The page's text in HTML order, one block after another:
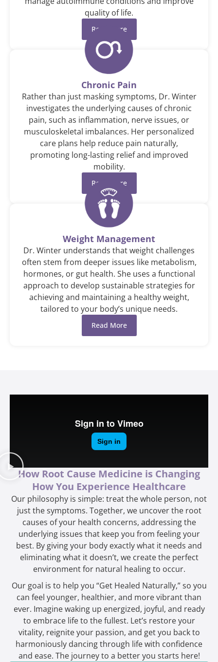
quality of life.
Read More
Chronic Pain
Rather than just masking symptoms, Dr. Winter
investigates the underlying causes of chronic
pain, such as inflammation, nerve issues, or
musculoskeletal imbalances. Her personalized
care plans help reduce pain naturally,
promoting long-lasting relief and improved
mobility.
Read More
Weight Management
Dr. Winter understands that weight challenges
often stem from deeper issues like metabolism,
hormones, or gut health. She uses a functional
approach to develop sustainable strategies for
achieving and maintaining a healthy weight,
tailored to your body’s unique needs.
Read More
How Root Cause Medicine is Changing
How You Experience Healthcare
Our philosophy is simple: treat the whole person, not
just the symptoms. Together, we uncover the root
causes of your health concerns, addressing the
underlying issues that keep you from feeling your
best. By giving your body exactly what it needs and
eliminating what it doesn’t, we create the perfect
environment for natural healing to occur.
Our goal is to help you “Get Healed Naturally,” so you
can feel younger, healthier, and more vibrant than
ever. Imagine waking up energized, joyful, and ready
to embrace life to the fullest. Let’s restore your
vitality, reignite your passion, and get you back to
harmoniously dancing through life with confidence
and ease. The journey to a better you starts here!